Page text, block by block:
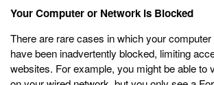
Your Computer or Network is Blocked
There are rare cases in which your
have been inadvertently blocked, limiting
websites. For example, you might be able to